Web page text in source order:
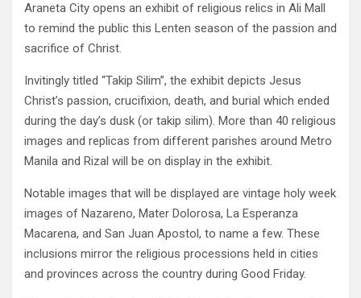
Araneta City opens an exhibit of religious relics in Ali Mall
to remind the public this Lenten season of the passion and
sacrifice of Christ.
Invitingly titled “Takip Silim”, the exhibit depicts Jesus
Christ’s passion, crucifixion, death, and burial which ended
during the day’s dusk (or takip silim). More than 40 religious
images and replicas from different parishes around Metro
Manila and Rizal will be on display in the exhibit.
Notable images that will be displayed are vintage holy week
images of Nazareno, Mater Dolorosa, La Esperanza
Macarena, and San Juan Apostol, to name a few. These
inclusions mirror the religious processions held in cities
and provinces across the country during Good Friday.